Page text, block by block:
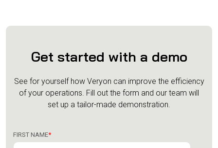
Get started with a demo
See for yourself how Veryon can improve the efficiency
of your operations. Fill out the form and our team will
set up a tailor-made demonstration.
FIRST NAME*